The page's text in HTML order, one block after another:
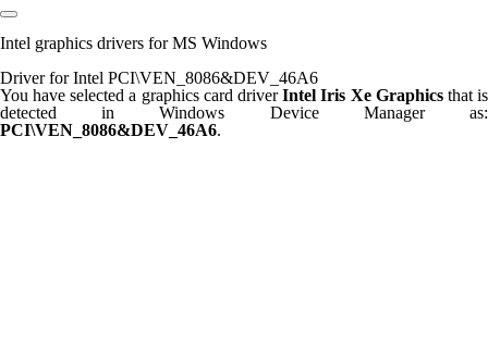
Intel graphics drivers for MS Windows
Driver for Intel PCI\VEN_8086&DEV_46A6
You have selected a graphics card driverIntel Iris Xe Graphicsthat is
detected in Windows Device Manager as:
PCI\VEN_8086&DEV_46A6.